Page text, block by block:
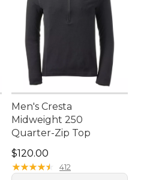
Men's Cresta
Midweight 250
Quarter-Zip Top
Price: $120.00
$120.00
★★★★★
★★★★★ 412